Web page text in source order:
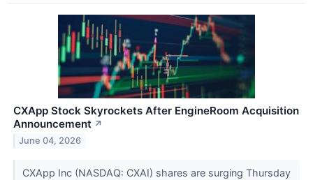
CXApp Stock Skyrockets After EngineRoom Acquisition
Announcement ↗
June 04, 2026
CXApp Inc (NASDAQ: CXAI) shares are surging Thursday